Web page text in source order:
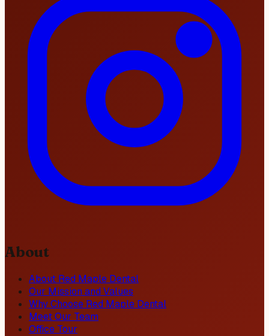
About
About Red Maple Dental
Our Mission and Values
Why Choose Red Maple Dental
Meet Our Team
Office Tour